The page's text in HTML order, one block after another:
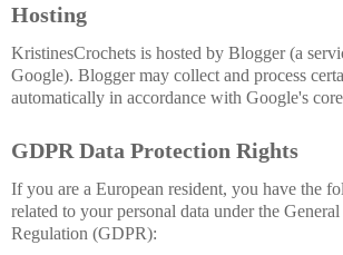
Hosting
KristinesCrochets is hosted by Blogger (a
Google). Blogger may collect and process
automatically in accordance with Google's
GDPR Data Protection Rights
If you are a European resident, you have the
related to your personal data under the
Regulation (GDPR):